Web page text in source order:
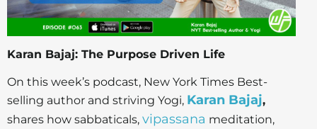
Karan Bajaj: The Purpose Driven Life
On this week’s podcast, New York Times Best-
selling author and striving Yogi, Karan Bajaj,
shares how sabbaticals, vipassana meditation,